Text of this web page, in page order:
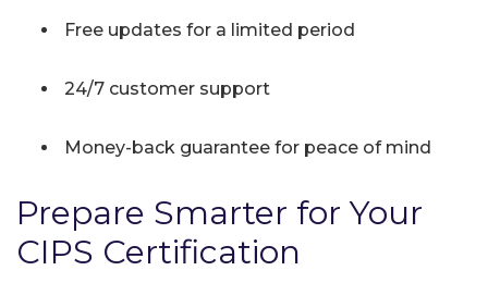
Free updates for a limited period
24/7 customer support
Money-back guarantee for peace of mind
Prepare Smarter for Your
CIPS Certification